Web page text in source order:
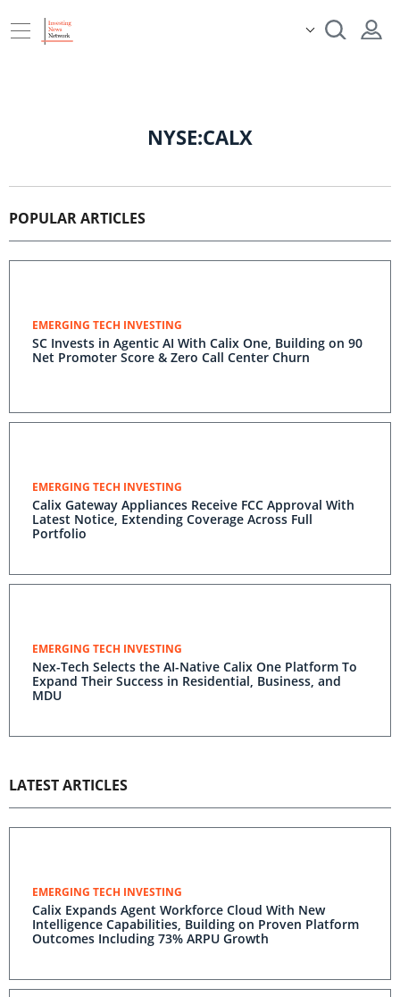
NYSE:CALX
POPULAR ARTICLES
EMERGING TECH INVESTING
SC Invests in Agentic AI With Calix One, Building on 90
Net Promoter Score & Zero Call Center Churn
EMERGING TECH INVESTING
Calix Gateway Appliances Receive FCC Approval With
Latest Notice, Extending Coverage Across Full
Portfolio
EMERGING TECH INVESTING
Nex-Tech Selects the AI-Native Calix One Platform To
Expand Their Success in Residential, Business, and
MDU
LATEST ARTICLES
EMERGING TECH INVESTING
Calix Expands Agent Workforce Cloud With New
Intelligence Capabilities, Building on Proven Platform
Outcomes Including 73% ARPU Growth